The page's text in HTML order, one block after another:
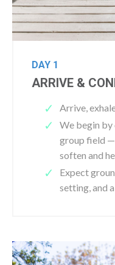
DAY 1
ARRIVE &
Arrive,
We begin by
group field —
soften and
Expect
setting, and